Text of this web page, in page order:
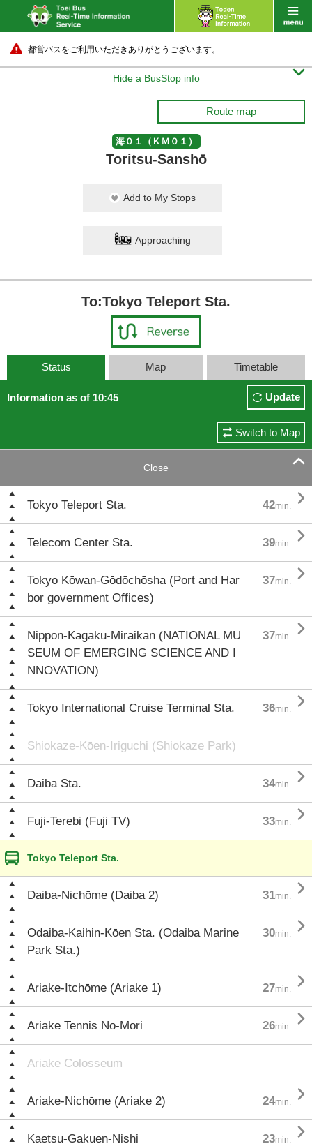
都営バスをご利用いただきありがとうございます。
Hide a BusStop info 
Route map
海０１（ＫＭ０１）
Toritsu-Sanshō
Add to My Stops
Approaching
To:Tokyo Teleport Sta.
Status Map Timetable
Information as of 10:45 Update
Switch to Map
Close 
Tokyo Teleport Sta. 42min. 
Telecom Center Sta. 39min. 
Tokyo Kōwan-Gōdōchōsha (Port and Har
bor government Offices)
37min. 
Nippon-Kagaku-Miraikan (NATIONAL MU
SEUM OF EMERGING SCIENCE AND I
NNOVATION)
37min. 
Tokyo International Cruise Terminal Sta. 36min. 
Shiokaze-Kōen-Iriguchi (Shiokaze Park)
Daiba Sta. 34min. 
Fuji-Terebi (Fuji TV) 33min. 
Tokyo Teleport Sta.
Daiba-Nichōme (Daiba 2) 31min. 
Odaiba-Kaihin-Kōen Sta. (Odaiba Marine
Park Sta.)
30min. 
Ariake-Itchōme (Ariake 1) 27min. 
Ariake Tennis No-Mori 26min. 
Ariake Colosseum
Ariake-Nichōme (Ariake 2) 24min. 
Kaetsu-Gakuen-Nishi 23min. 